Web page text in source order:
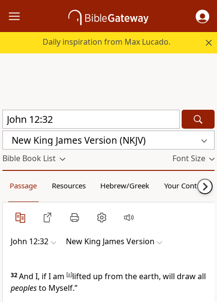
Daily inspiration from Max Lucado.
New King James Version (NKJV)
Bible Book List Font Size
Passage Resources Hebrew/Greek Your Content
John 12:32 New King James Version
32And I, if I am [a]lifted up from the earth, will drawall
peoplesto Myself.”